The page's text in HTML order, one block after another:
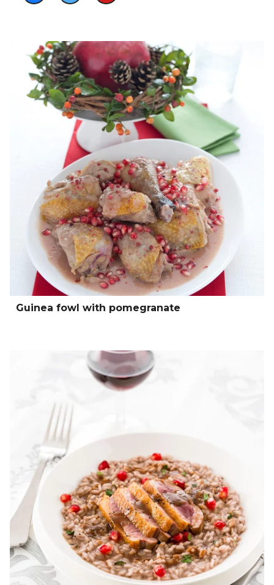
Guinea fowl with pomegranate